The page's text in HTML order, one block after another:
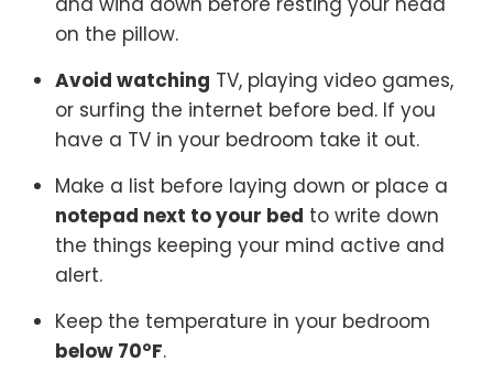
on the pillow.
Avoid watching TV, playing video games,
or surfing the internet before bed. If you
have a TV in your bedroom take it out.
Make a list before laying down or place a
notepad next to your bed to write down
the things keeping your mind active and
alert.
Keep the temperature in your bedroom
below 70°F.